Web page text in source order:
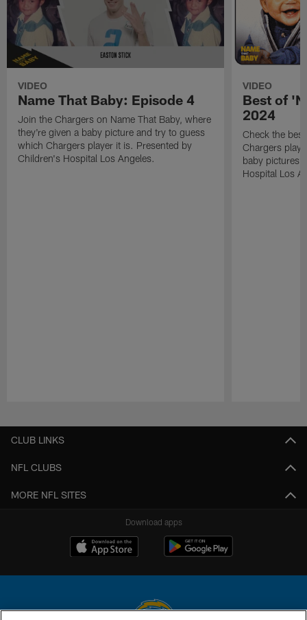
VIDEO
Name That Baby: Episode 4
Join the Chargers on Name That Baby, where
they're given a baby picture and try to guess
which Chargers player it is. Presented by
Children's Hospital Los Angeles.
VIDEO
Best of
2024
Check the
Chargers
baby
Hospital Los
CLUB LINKS
NFL CLUBS
MORE NFL SITES
Download apps